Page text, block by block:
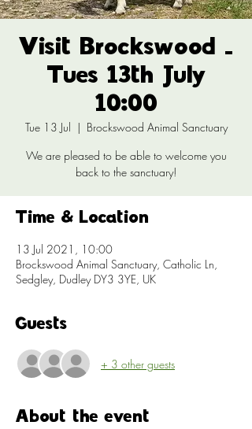
Visit Brockswood -
Tues 13th July
10:00
Tue 13 Jul
  |
Brockswood Animal Sanctuary
We are pleased to be able to welcome you
back to the sanctuary!
Time & Location
13 Jul 2021, 10:00
Brockswood Animal Sanctuary, Catholic Ln,
Sedgley, Dudley DY3 3YE, UK
Guests
+ 3 other guests
About the event